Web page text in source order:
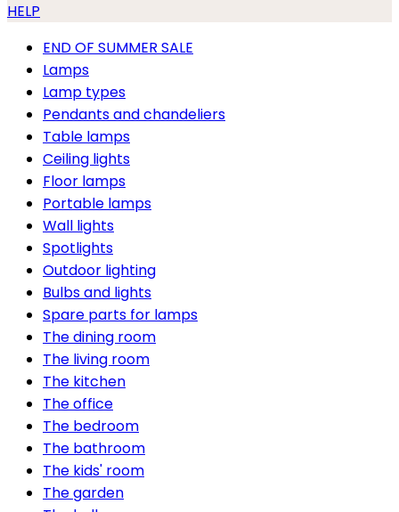
HELP
END OF SUMMER SALE
Lamps
Lamp types
Pendants and chandeliers
Table lamps
Ceiling lights
Floor lamps
Portable lamps
Wall lights
Spotlights
Outdoor lighting
Bulbs and lights
Spare parts for lamps
The dining room
The living room
The kitchen
The office
The bedroom
The bathroom
The kids' room
The garden